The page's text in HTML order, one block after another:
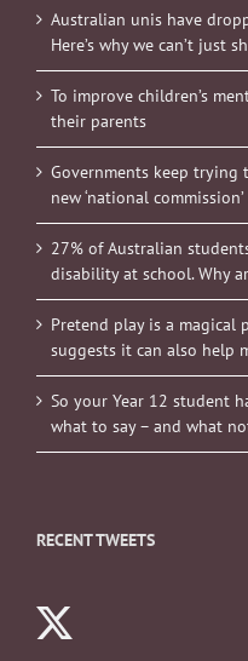
Australian unis have
Here’s why we can’t just
To improve children’s
their parents
Governments keep trying
new ‘national
27% of Australian
disability at school. Why
Pretend play is a magical
suggests it can also help
So your Year 12 student
what to say – and what
RECENT TWEETS